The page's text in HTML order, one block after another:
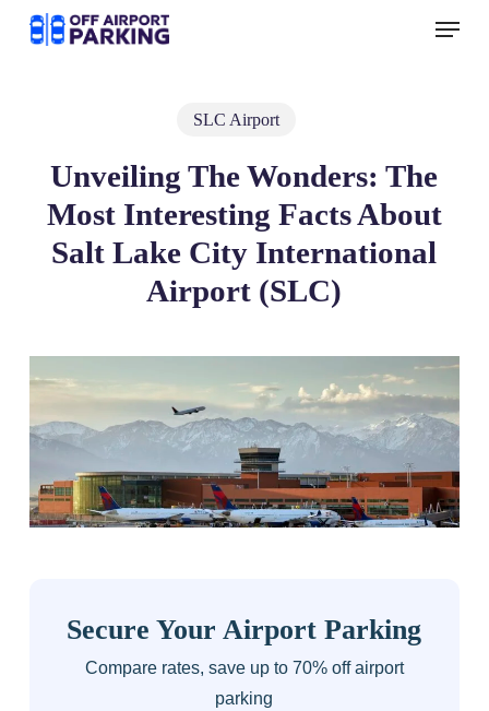
Menu
SLC Airport
Unveiling The Wonders: The
Most Interesting Facts About
Salt Lake City International
Airport (SLC)
Secure Your Airport Parking
Compare rates, save up to 70% off airport
parking